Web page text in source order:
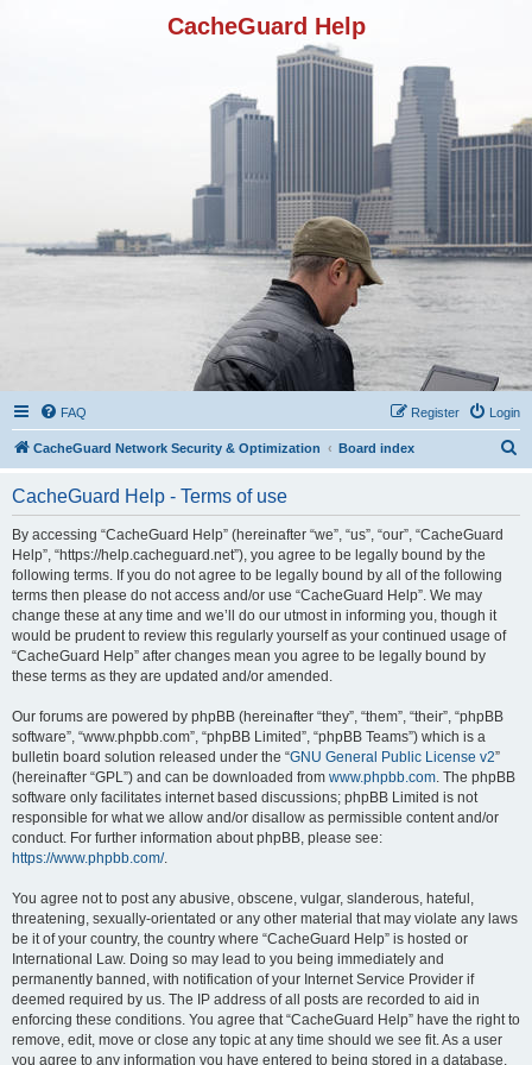
CacheGuard Help
FAQ Login
Register
CacheGuard Network Security & Optimization Board index
CacheGuard Help - Terms of use
By accessing “CacheGuard Help” (hereinafter “we”, “us”, “our”, “CacheGuard
Help”, “https://help.cacheguard.net”), you agree to be legally bound by the
following terms. If you do not agree to be legally bound by all of the following
terms then please do not access and/or use “CacheGuard Help”. We may
change these at any time and we’ll do our utmost in informing you, though it
would be prudent to review this regularly yourself as your continued usage of
“CacheGuard Help” after changes mean you agree to be legally bound by
these terms as they are updated and/or amended.
Our forums are powered by phpBB (hereinafter “they”, “them”, “their”, “phpBB
software”, “www.phpbb.com”, “phpBB Limited”, “phpBB Teams”) which is a
bulletin board solution released under the “GNU General Public License v2”
(hereinafter “GPL”) and can be downloaded from www.phpbb.com. The phpBB
software only facilitates internet based discussions; phpBB Limited is not
responsible for what we allow and/or disallow as permissible content and/or
conduct. For further information about phpBB, please see:
https://www.phpbb.com/.
You agree not to post any abusive, obscene, vulgar, slanderous, hateful,
threatening, sexually-orientated or any other material that may violate any laws
be it of your country, the country where “CacheGuard Help” is hosted or
International Law. Doing so may lead to you being immediately and
permanently banned, with notification of your Internet Service Provider if
deemed required by us. The IP address of all posts are recorded to aid in
enforcing these conditions. You agree that “CacheGuard Help” have the right to
remove, edit, move or close any topic at any time should we see fit. As a user
you agree to any information you have entered to being stored in a database.